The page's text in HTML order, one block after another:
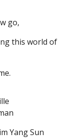
go,
this world of
Yang Sun